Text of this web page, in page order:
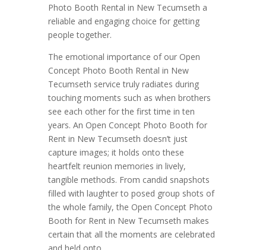
Photo Booth Rental in New Tecumseth a
reliable and engaging choice for getting
people together.
The emotional importance of our Open
Concept Photo Booth Rental in New
Tecumseth service truly radiates during
touching moments such as when brothers
see each other for the first time in ten
years. An Open Concept Photo Booth for
Rent in New Tecumseth doesn’t just
capture images; it holds onto these
heartfelt reunion memories in lively,
tangible methods. From candid snapshots
filled with laughter to posed group shots of
the whole family, the Open Concept Photo
Booth for Rent in New Tecumseth makes
certain that all the moments are celebrated